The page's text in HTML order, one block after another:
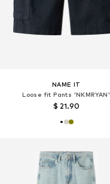
NAME IT
Loose fit Pants 'NKMRYAN'
$ 21.90